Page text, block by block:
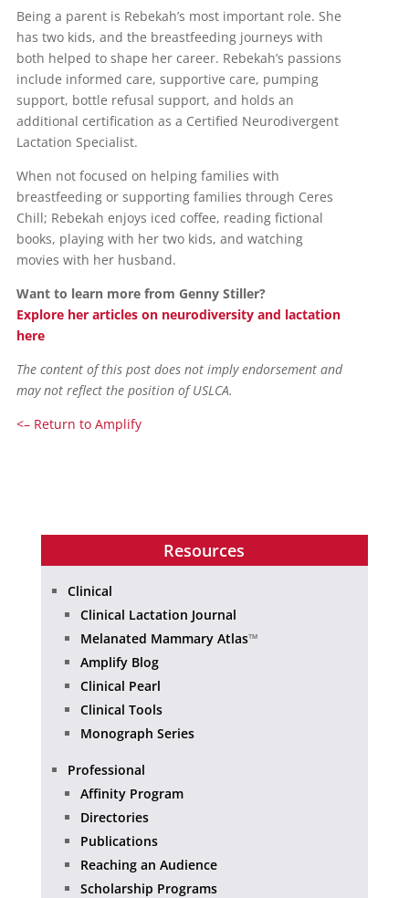
Being a parent is Rebekah’s most important role. She
has two kids, and the breastfeeding journeys with
both helped to shape her career. Rebekah’s passions
include informed care, supportive care, pumping
support, bottle refusal support, and holds an
additional certification as a Certified Neurodivergent
Lactation Specialist.
When not focused on helping families with
breastfeeding or supporting families through Ceres
Chill; Rebekah enjoys iced coffee, reading fictional
books, playing with her two kids, and watching
movies with her husband.
Want to learn more from Genny Stiller?
Explore her articles on neurodiversity and lactation
here
The content of this post does not imply endorsement and
may not reflect the position of USLCA.
<– Return to Amplify
Resources
Clinical
Clinical Lactation Journal
Melanated Mammary Atlas™
Amplify Blog
Clinical Pearl
Clinical Tools
Monograph Series
Professional
Affinity Program
Directories
Publications
Reaching an Audience
Scholarship Programs